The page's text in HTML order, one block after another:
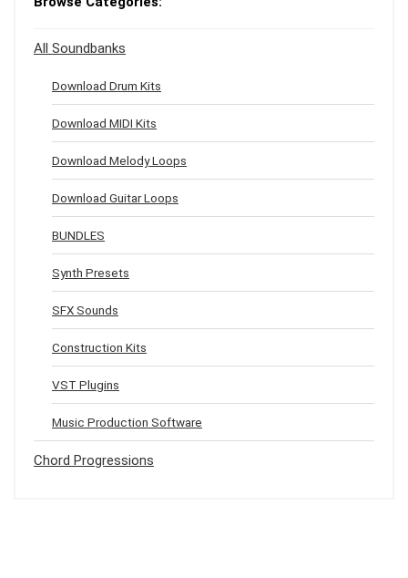
All Soundbanks
Download Drum Kits
Download MIDI Kits
Download Melody Loops
Download Guitar Loops
BUNDLES
Synth Presets
SFX Sounds
Construction Kits
VST Plugins
Music Production Software
Chord Progressions